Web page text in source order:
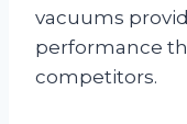
vacuums
performance
competitors.